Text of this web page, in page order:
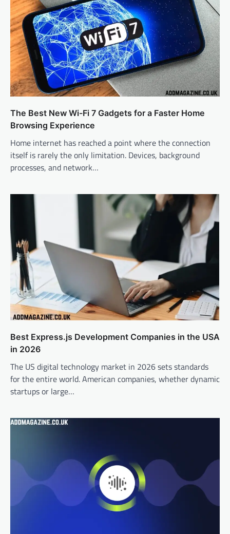
The Best New Wi-Fi 7 Gadgets for a Faster Home
Browsing Experience
Home internet has reached a point where the connection
itself is rarely the only limitation. Devices, background
processes, and network…
Best Express.js Development Companies in the USA
in 2026
The US digital technology market in 2026 sets standards
for the entire world. American companies, whether dynamic
startups or large…